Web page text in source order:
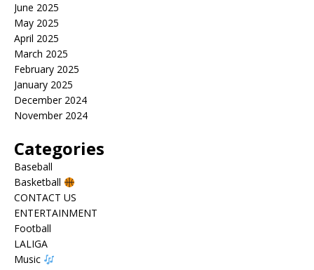
June 2025
May 2025
April 2025
March 2025
February 2025
January 2025
December 2024
November 2024
Categories
Baseball
Basketball
CONTACT US
ENTERTAINMENT
Football
LALIGA
Music